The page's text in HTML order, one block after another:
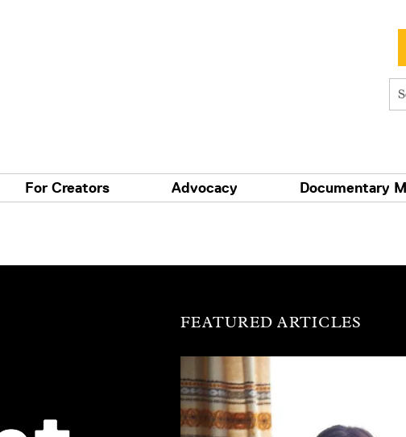
For Creators Advocacy Documentary
FEATURED ARTICLES